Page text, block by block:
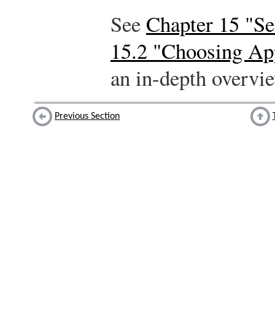
See Chapter 15
15.2 "Choosing
an in-depth
Previous Section